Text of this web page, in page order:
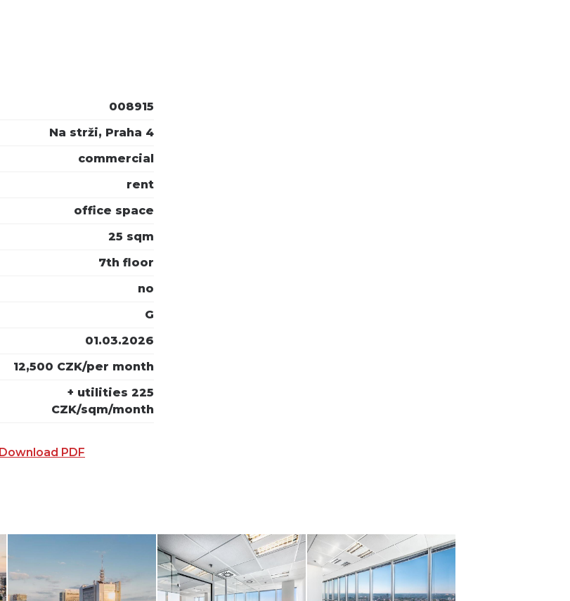
008915
Na strži, Praha 4
commercial
rent
office space
25 sqm
7th floor
no
G
01.03.2026
12,500 CZK/per month
+ utilities 225
CZK/sqm/month
Download PDF